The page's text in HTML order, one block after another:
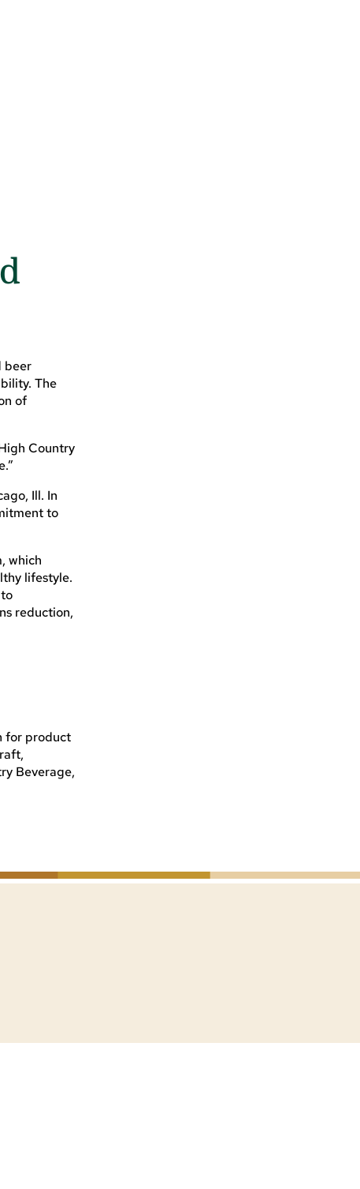
beer
The
of
Country
Ill. In
to
which
lifestyle.
reduction,
for product
Beverage,